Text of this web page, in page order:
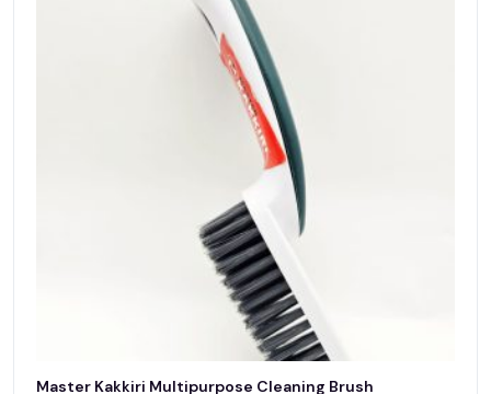
Master Kakkiri Multipurpose Cleaning Brush